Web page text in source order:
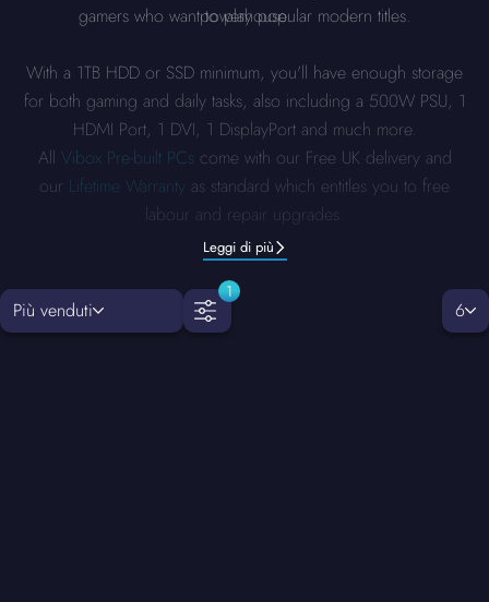
powerhouse.
gamers who want to play popular modern titles.
With a 1TB HDD or SSD minimum, you'll have enough storage
for both gaming and daily tasks, also including a 500W PSU, 1
HDMI Port, 1 DVI, 1 DisplayPort and much more.
All Vibox Pre-built PCs come with our Free UK delivery and
our
Lifetime Warranty as standard which entitles you to free
labour and repair upgrades.
Leggi di più
Più venduti
1
6